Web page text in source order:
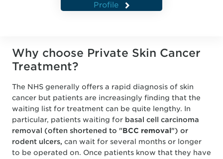
Profile
Why choose Private Skin Cancer
Treatment?
The NHS generally offers a rapid diagnosis of skin
cancer but patients are increasingly finding that the
waiting list for treatment can be quite lengthy. In
particular, patients waiting for basal cell carcinoma
removal (often shortened to "BCC removal") or
rodent ulcers, can wait for several months or longer
to be operated on. Once patients know that they have